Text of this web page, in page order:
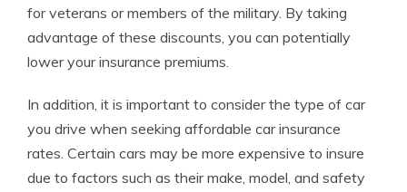
for veterans or members of the military. By taking
advantage of these discounts, you can potentially
lower your insurance premiums.
In addition, it is important to consider the type of car
you drive when seeking affordable car insurance
rates. Certain cars may be more expensive to insure
due to factors such as their make, model, and safety